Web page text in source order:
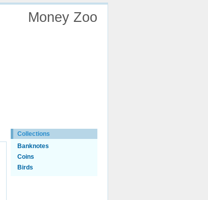
Money Zoo
Collections
Banknotes
Coins
Birds